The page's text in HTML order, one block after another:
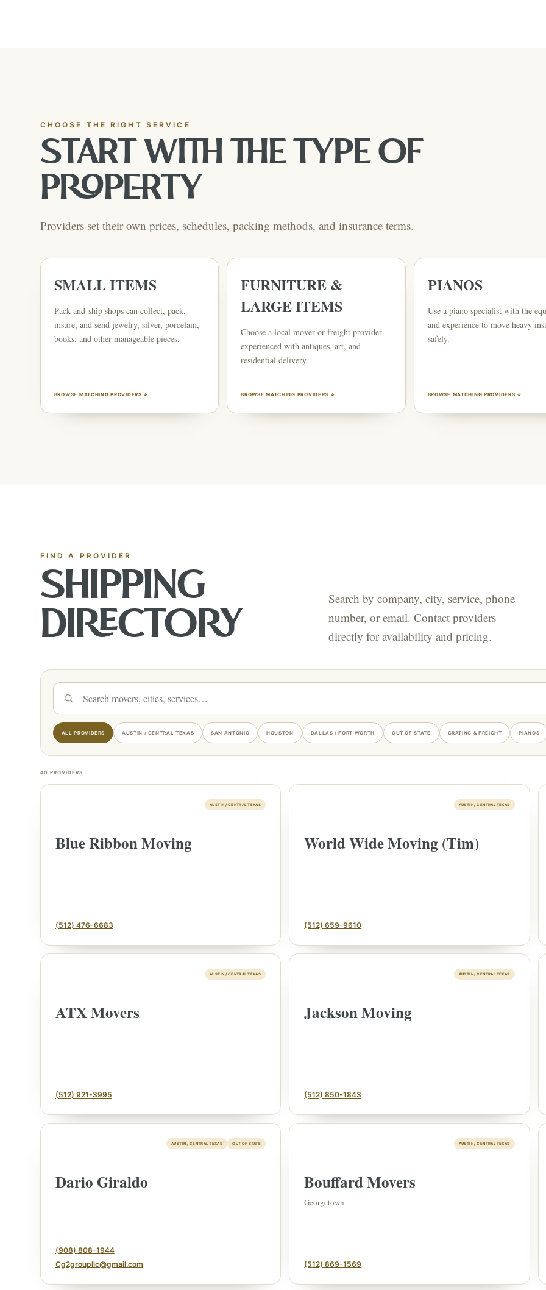
CHOOSE THE RIGHT SERVICE
START WITH THE TYPE OF
PROPERTY
Providers set their own prices, schedules, packing methods, and insurance terms.
SMALL ITEMS
Pack-and-ship shops can collect, pack,
insure, and send jewelry, silver, porcelain,
books, and other manageable pieces.
BROWSE MATCHING PROVIDERS ↓
FURNITURE &
LARGE ITEMS
Choose a local mover or freight provider
experienced with antiques, art, and
residential delivery.
BROWSE MATCHING PROVIDERS ↓
PIANOS
Use a piano specialist with the
and experience to move heavy
safely.
BROWSE MATCHING PROVIDERS ↓
FIND A PROVIDER
SHIPPING
DIRECTORY
Search by company, city, service, phone
number, or email. Contact providers
directly for availability and pricing.
Search shipping providers
ALL PROVIDERS AUSTIN / CENTRAL TEXAS SAN ANTONIO HOUSTON DALLAS / FORT WORTH OUT OF STATE CRATING & FREIGHT PIANOS
40 PROVIDERS
AUSTIN / CENTRAL TEXAS
Blue Ribbon Moving
(512) 476-6683
AUSTIN / CENTRAL TEXAS
World Wide Moving (Tim)
(512) 659-9610
AUSTIN / CENTRAL TEXAS
ATX Movers
(512) 921-3995
AUSTIN / CENTRAL TEXAS
Jackson Moving
(512) 850-1843
AUSTIN / CENTRAL TEXAS OUT OF STATE
Dario Giraldo
(908) 808-1944
Cg2groupllc@gmail.com
AUSTIN / CENTRAL TEXAS
Bouffard Movers
Georgetown
(512) 869-1569
THE WAREHOUSE
WHERE WILL